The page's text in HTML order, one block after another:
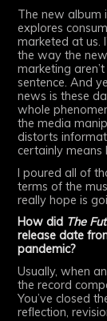
The new album
explores
marketed at us.
the way the
marketing
sentence. And
news is these
whole
the media
distorts
certainly means
I poured all of
terms of the
really hope is
How did The
release date
pandemic?
Usually, when
the record
You’ve closed
reflection,